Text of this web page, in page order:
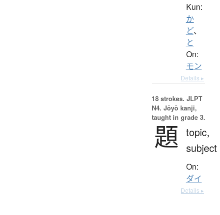
Kun:
か
ど、
と
On:
モン
Details ▸
18 strokes. JLPT
N4. Jōyō kanji,
taught in grade 3.
題 topic,
subject
On:
ダイ
Details ▸